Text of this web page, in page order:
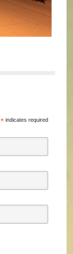
*indicates required